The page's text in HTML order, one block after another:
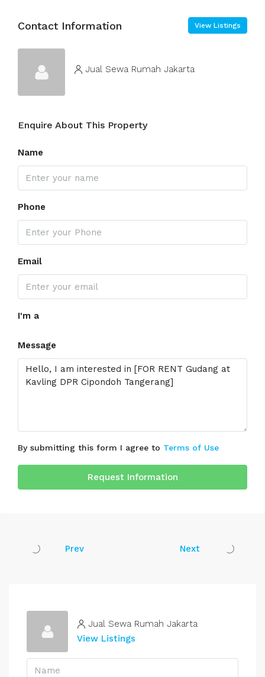
Contact Information View Listings
Jual Sewa Rumah Jakarta
Enquire About This Property
Name
Phone
Email
I'm a
Message
By submitting this form I agree to Terms of Use
Request Information
Prev Next
Jual Sewa Rumah Jakarta
View Listings